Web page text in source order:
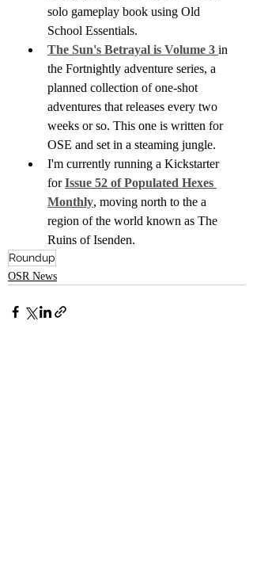
solo gameplay book using Old
School Essentials.
The Sun's Betrayal is Volume 3 in
the Fortnightly adventure series, a
planned collection of one-shot
adventures that releases every two
weeks or so. This one is written for
OSE and set in a steaming jungle.
I'm currently running a Kickstarter
for Issue 52 of Populated Hexes
Monthly, moving north to the a
region of the world known as The
Ruins of Isenden.
Roundup
OSR News